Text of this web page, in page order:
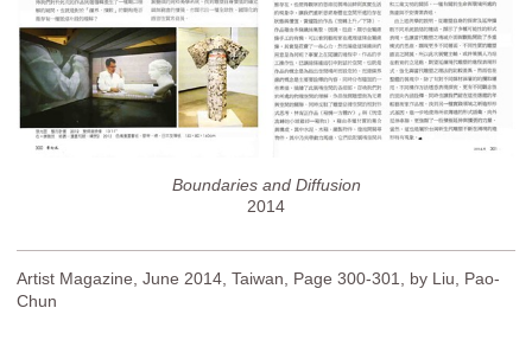
Boundaries and Diffusion
2014
Artist Magazine, June 2014, Taiwan, Page 300-301, by Liu, Pao-
Chun